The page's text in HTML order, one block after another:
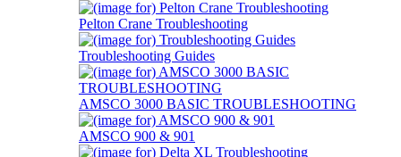
Pelton Crane Troubleshooting
Troubleshooting Guides
AMSCO 3000 BASIC TROUBLESHOOTING
AMSCO 900 & 901